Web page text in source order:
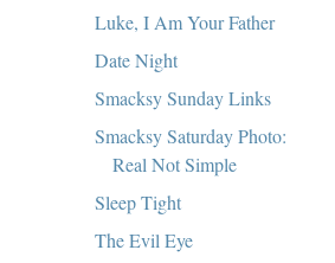
Luke, I Am Your Father
Date Night
Smacksy Sunday Links
Smacksy Saturday Photo:
Real Not Simple
Sleep Tight
The Evil Eye